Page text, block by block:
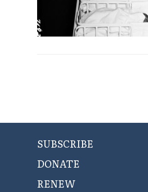
SUBSCRIBE
DONATE
RENEW